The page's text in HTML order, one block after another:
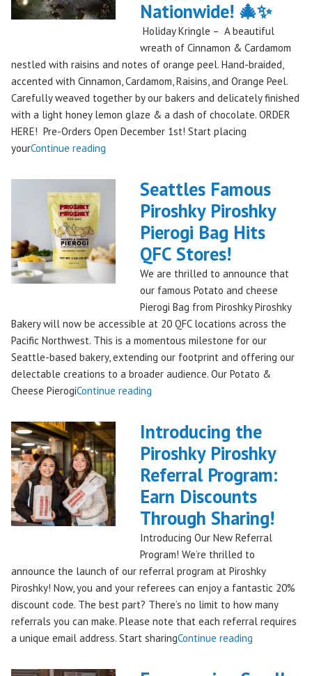
Debut
Remember!"
Nationwide! 🎄✨
Holiday Kringle – A beautiful
wreath of Cinnamon & Cardamom
nestled with raisins and notes of orange peel. Hand-braided,
accented with Cinnamon, Cardamom, Raisins, and Orange Peel.
Carefully weaved together by our bakers and delicately finished
with a light honey lemon glaze & a dash of chocolate. ORDER
HERE! Pre-Orders Open December 1st! Start placing
yourContinue reading
A
Piroshky
Bakery,
Shipping
Nationwide!
✨"
Seattles Famous
Piroshky Piroshky
Pierogi Bag Hits
QFC Stores!
We are thrilled to announce that
our famous Potato and cheese
Pierogi Bag from Piroshky Piroshky
Bakery will now be accessible at 20 QFC locations across the
Pacific Northwest. This is a momentous milestone for our
Seattle-based bakery, extending our footprint and offering our
delectable creations to a broader audience. Our Potato &
Cheese PierogiContinue reading
Piroshky
Piroshky
Pierogi
Bag
Hits
QFC
Stores!"
Introducing the
Piroshky Piroshky
Referral Program:
Earn Discounts
Through Sharing!
Introducing Our New Referral
Program! We’re thrilled to
announce the launch of our referral program at Piroshky
Piroshky! Now, you and your referees can enjoy a fantastic 20%
discount code. The best part? There’s no limit to how many
referrals you can make. Please note that each referral requires
a unique email address. Start sharingContinue reading
Piroshky